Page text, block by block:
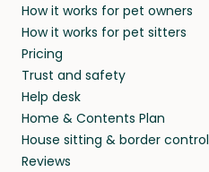
How it works for pet owners
How it works for pet sitters
Pricing
Trust and safety
Help desk
Home & Contents Plan
House sitting & border control
Reviews